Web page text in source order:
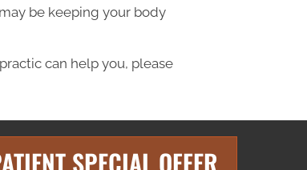
be keeping your body
can help you, please
SPECIAL OFFER